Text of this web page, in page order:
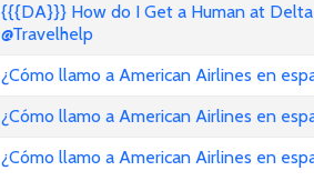
{{{DA}}} How do I Get a Human at
@Travelhelp
¿Cómo llamo a American Airlines en
¿Cómo llamo a American Airlines en
¿Cómo llamo a American Airlines en